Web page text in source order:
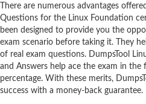
There are numerous advantages
Questions for the Linux Foundation
been designed to provide you the
exam scenario before taking it. They
of real exam questions. DumpsTool
and Answers help ace the exam in
percentage. With these merits,
success with a money-back guarantee.